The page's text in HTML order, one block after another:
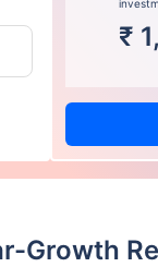
₹
Growth